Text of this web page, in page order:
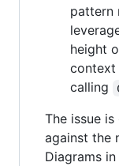
pattern
height
context
calling
The issue
against the
Diagrams